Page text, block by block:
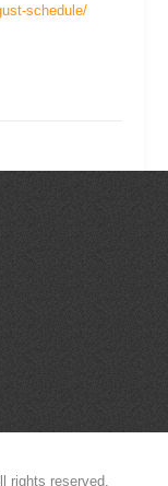
schedule/
rights reserved.